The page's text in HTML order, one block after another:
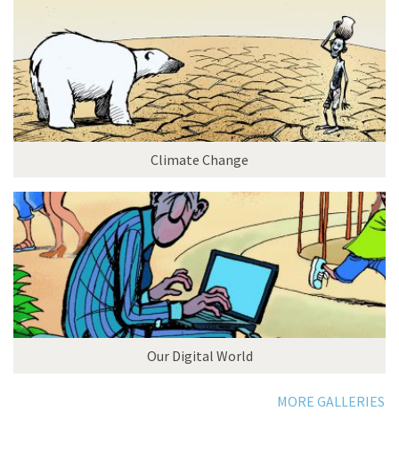
Climate Change
Our Digital World
MORE GALLERIES